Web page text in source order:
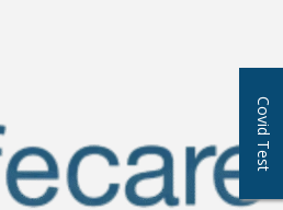
Covid Test